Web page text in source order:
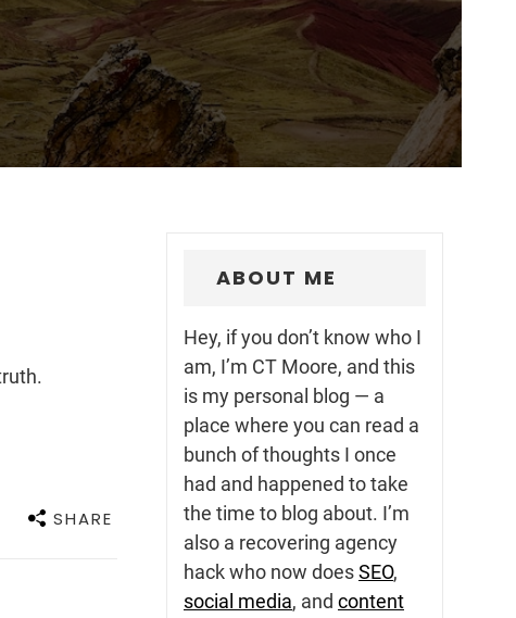
SHARE
ABOUT ME
Hey, if you don’t know who I
am, I’m CT Moore, and this
is my personal blog — a
place where you can read a
bunch of thoughts I once
had and happened to take
the time to blog about. I’m
also a recovering agency
hack who now doesSEO,
social media, and content